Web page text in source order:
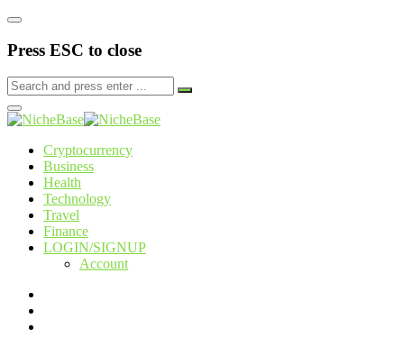
Press ESC to close
Cryptocurrency
Business
Health
Technology
Travel
Finance
LOGIN/SIGNUP
Account